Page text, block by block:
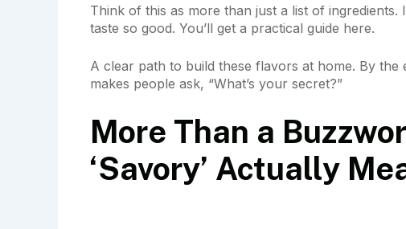
Think of this as more than just a list of ingredients.
taste so good. You’ll get a practical guide here.
A clear path to build these flavors at home. By
makes people ask, “What’s your secret?”
More Than a
‘Savory’ Actually